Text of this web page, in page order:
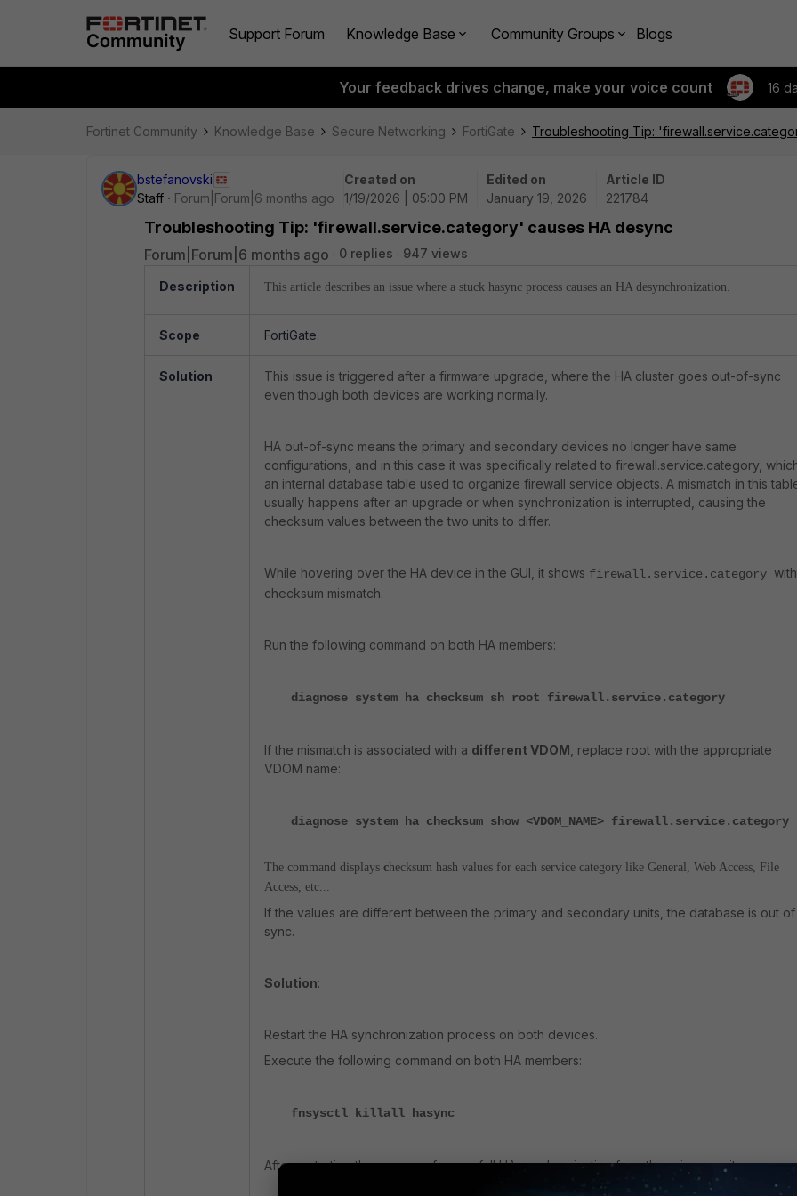
Support Forum Knowledge Base Community Groups Blogs
Your feedback drives change, make your voice count 16
Fortinet Community Knowledge Base Secure Networking FortiGate Troubleshooting Tip:
bstefanovski
Staff
Forum|Forum|6 months ago
Created on
1/19/2026 | 05:00 PM
Edited on
January 19, 2026
Article ID
221784
Troubleshooting Tip: 'firewall.service.category' causes HA desync
Forum|Forum|6 months ago 0 replies 947 views
Description This article describes an issue where a stuck hasync process causes an HA desynchronization.
Scope FortiGate.
Solution
This issue is triggered after a firmware upgrade, where the HA cluster goes out-of-sync
even though both devices are working normally.
HA out-of-sync means the primary and secondary devices no longer have same
configurations, and in this case it was specifically related to firewall.service.category,
an internal database table used to organize firewall service objects. A mismatch in this
usually happens after an upgrade or when synchronization is interrupted, causing the
checksum values between the two units to differ.
While hovering over the HA device in the GUI, it shows firewall.service.category
checksum mismatch.
Run the following command on both HA members:
diagnose system ha checksum sh root firewall.service.category
If the mismatch is associated with a different VDOM , replace root with the appropriate
VDOM name:
diagnose system ha checksum show <VDOM_NAME> firewall.service.category
The command displays c hecksum hash values for each service category like General, Web Access, File
Access, etc...
If the values are different between the primary and secondary units, the database is out of
sync.
Solution:
Restart the HA synchronization process on both devices.
Execute the following command on both HA members:
fnsysctl killall hasync
After restarting the process, force a full HA synchronization from the primary unit: